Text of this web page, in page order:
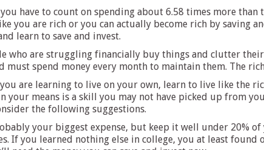
have to count on spending about 6.58 times more
you are rich or you can actually become rich by saving
learn to save and invest.
who are struggling financially buy things and clutter
must spend money every month to maintain them. The
are learning to live on your own, learn to live like the
your means is a skill you may not have picked up from
the following suggestions.
your biggest expense, but keep it well under 20%
If you learned nothing else in college, you at least